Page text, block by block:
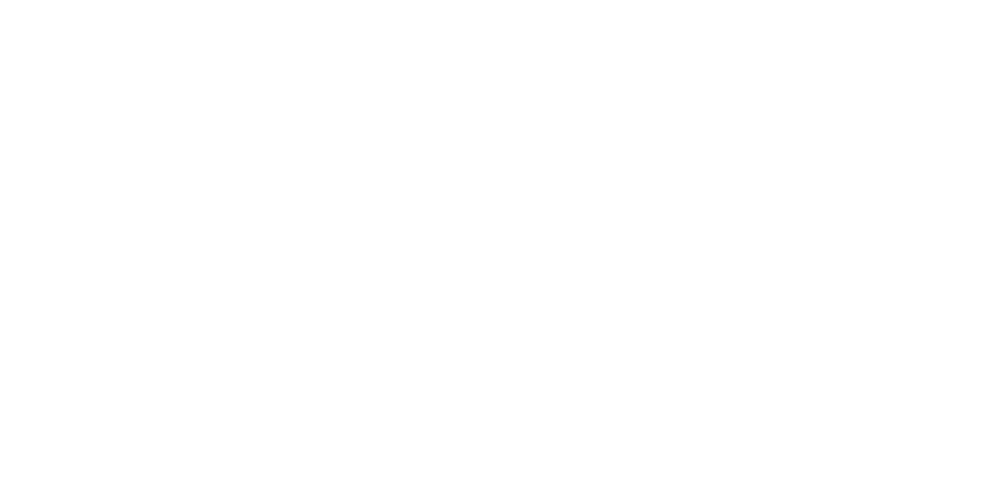
it clear when we made our most recent update. If you do not agree to the updated Terms, you may cancel your subscription within 30 days. Your
to have access to the Service for the current billing period or we will refund the current term. However, we reserve the right to terminate your